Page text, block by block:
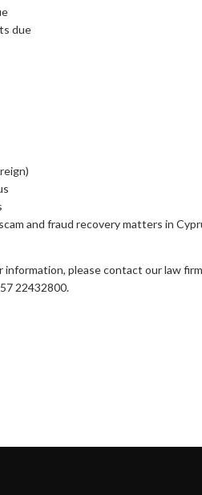
due
and fraud recovery matters in
information, please contact our law
22432800.